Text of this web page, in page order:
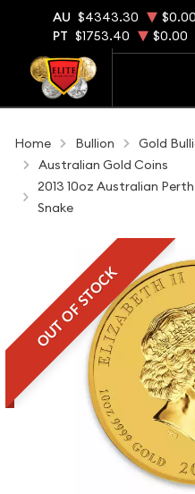
AU $4343.30 $0.00
PT $1753.40 $0.00
Home Bullion Gold
Australian Gold Coins
2013 10oz Australian
Snake
OUT OF STOCK